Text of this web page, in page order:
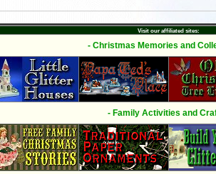
Visit our affiliated sites:
- Christmas Memories and
- Family Activities and